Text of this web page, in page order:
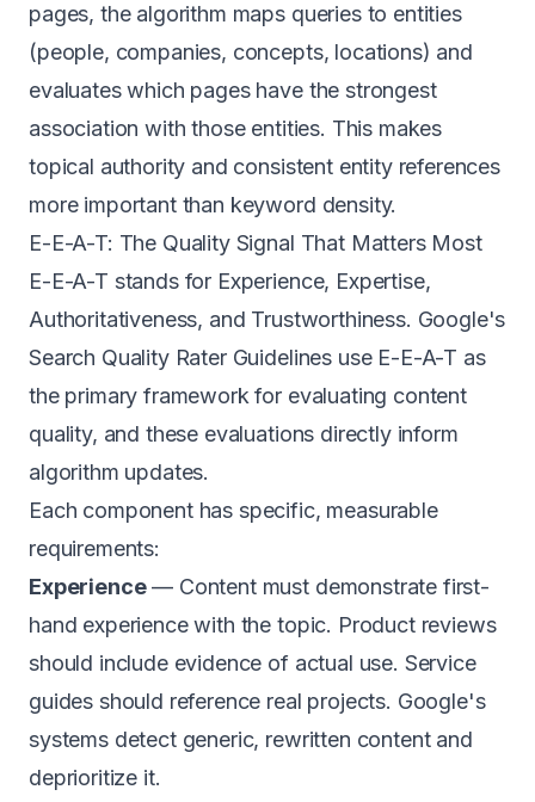
pages, the algorithm maps queries to entities
(people, companies, concepts, locations) and
evaluates which pages have the strongest
association with those entities. This makes
topical authority and consistent entity references
more important than keyword density.
E-E-A-T: The Quality Signal That Matters Most
E-E-A-T stands for Experience, Expertise,
Authoritativeness, and Trustworthiness. Google's
Search Quality Rater Guidelines use E-E-A-T as
the primary framework for evaluating content
quality, and these evaluations directly inform
algorithm updates.
Each component has specific, measurable
requirements:
Experience— Content must demonstrate first-
hand experience with the topic. Product reviews
should include evidence of actual use. Service
guides should reference real projects. Google's
systems detect generic, rewritten content and
deprioritize it.